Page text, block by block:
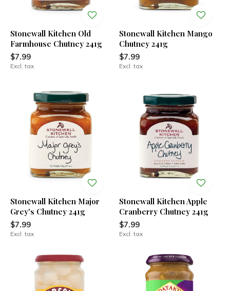
Stonewall Kitchen Old
Farmhouse Chutney 241g
$7.99
Excl. tax
Stonewall Kitchen Mango
Chutney 241g
$7.99
Excl. tax
Stonewall Kitchen Major
Grey's Chutney 241g
$7.99
Excl. tax
Stonewall Kitchen Apple
Cranberry Chutney 241g
$7.99
Excl. tax